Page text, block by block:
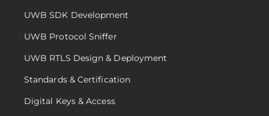
UWB SDK Development
UWB Protocol Sniffer
UWB RTLS Design & Deployment
Standards & Certification
Digital Keys & Access